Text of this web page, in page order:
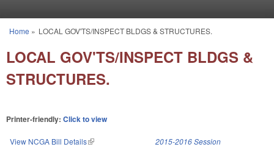
You are here
Home » LOCAL GOV'TS/INSPECT BLDGS & STRUCTURES.
LOCAL GOV'TS/INSPECT BLDGS &
STRUCTURES.
Printer-friendly: Click to view
View NCGA Bill Details(link is external) 2015-2016 Session